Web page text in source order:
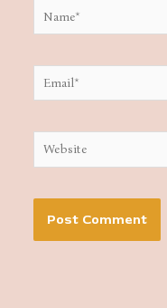
Email*
Website